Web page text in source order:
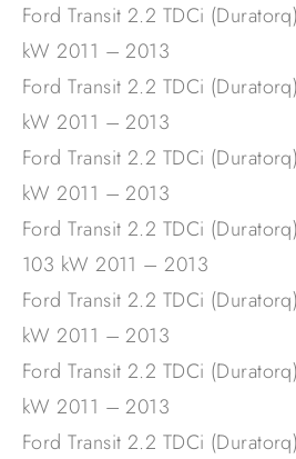
Ford Transit 2.2 TDCi
kW 2011 – 2013
Ford Transit 2.2 TDCi
kW 2011 – 2013
Ford Transit 2.2 TDCi
kW 2011 – 2013
Ford Transit 2.2 TDCi
103 kW 2011 – 2013
Ford Transit 2.2 TDCi
kW 2011 – 2013
Ford Transit 2.2 TDCi
kW 2011 – 2013
Ford Transit 2.2 TDCi